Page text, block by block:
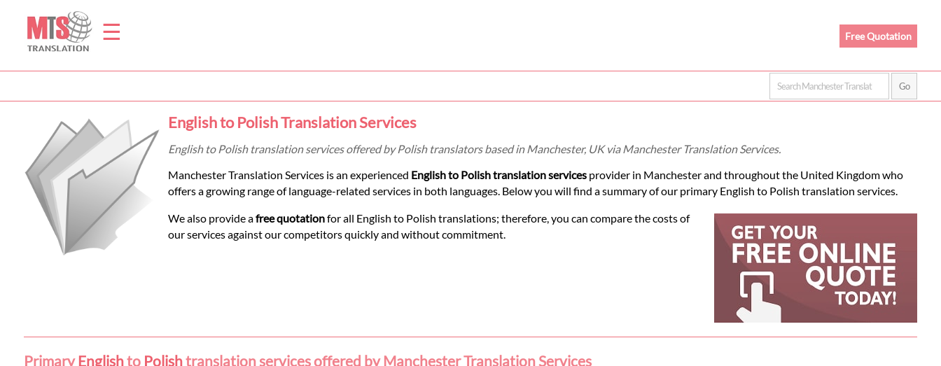
☰
Home
Translation
Prices
Legal
Free Quotation
English to Polish Translation Services
English to Polish translation services offered by Polish translators based in Manchester, UK via Manchester Translation Services.
Manchester Translation Services is an experienced English to Polish translation services provider in Manchester and throughout the United Kingdom who
offers a growing range of language-related services in both languages. Below you will find a summary of our primary English to Polish translation services.
We also provide afree quotationfor all English to Polish translations; therefore, you can compare the costs of
our services against our competitors quickly and without commitment.
PrimaryEnglishto Polishtranslation services offered by Manchester Translation Services